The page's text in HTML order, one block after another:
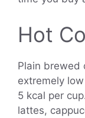
Hot
Plain brewed
extremely
5 kcal per
lattes,